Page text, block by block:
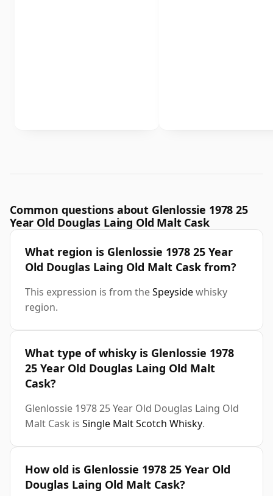
Common questions about Glenlossie 1978 25
Year Old Douglas Laing Old Malt Cask
What region is Glenlossie 1978 25 Year
Old Douglas Laing Old Malt Cask from?
This expression is from theSpeysidewhisky
region.
What type of whisky is Glenlossie 1978
25 Year Old Douglas Laing Old Malt
Cask?
Glenlossie 1978 25 Year Old Douglas Laing Old
Malt Cask is Single Malt Scotch Whisky.
How old is Glenlossie 1978 25 Year Old
Douglas Laing Old Malt Cask?